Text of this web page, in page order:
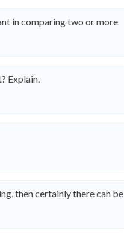
in comparing two or more
Explain.
then certainly there can be